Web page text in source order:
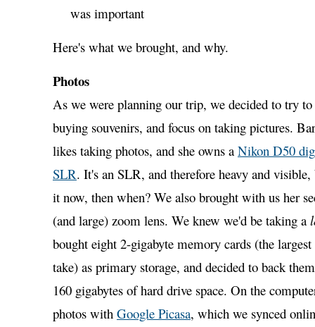
was important
Here's what we brought, and why.
Photos
As we were planning our trip, we decided to try to
buying souvenirs, and focus on taking pictures.
likes taking photos, and she owns aNikon D50
SLR. It's an SLR, and therefore heavy and
it now, then when? We also brought with us her
(and large) zoom lens. We knew we'd be taking a
bought eight 2-gigabyte memory cards (the
take) as primary storage, and decided to back
160 gigabytes of hard drive space. On the
photos with Google Picasa, which we synced